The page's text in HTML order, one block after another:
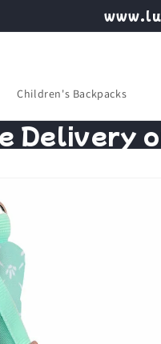
Children's Backpacks
Delivery